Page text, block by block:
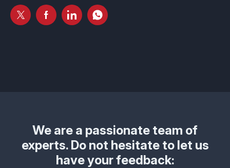
Qualification Kits
ECLAIR Code Scout
Development and verification
MISRA Compliance
ECLAIR (tailored)
We are a passionate team of
experts. Do not hesitate to let us
have your feedback: